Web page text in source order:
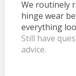
We routinely
hinge wear
everything
Still have
advice.